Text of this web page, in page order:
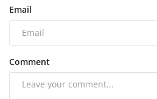
Email
Comment